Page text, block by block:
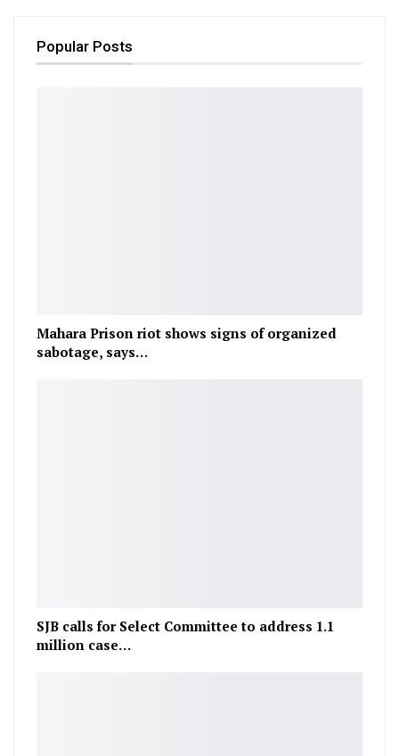
Popular Posts
Mahara Prison riot shows signs of organized
sabotage, says…
SJB calls for Select Committee to address 1.1
million case…